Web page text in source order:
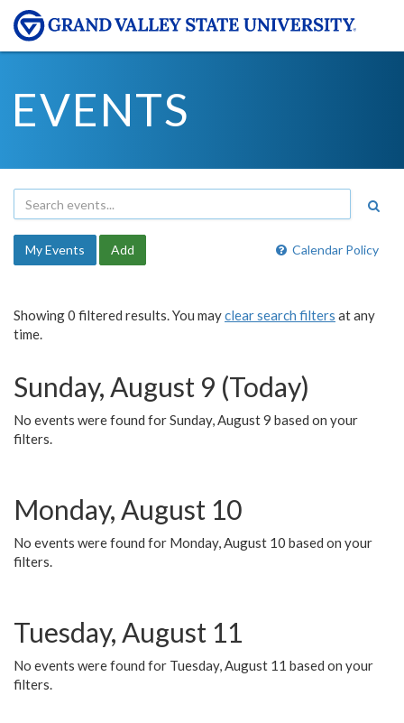
EVENTS
Calendar Policy
My Events Add
Showing 0 filtered results. You mayclear search filters at any
time.
Sunday, August 9 (Today)
No events were found for Sunday, August 9 based on your
filters.
Monday, August 10
No events were found for Monday, August 10 based on your
filters.
Tuesday, August 11
No events were found for Tuesday, August 11 based on your
filters.